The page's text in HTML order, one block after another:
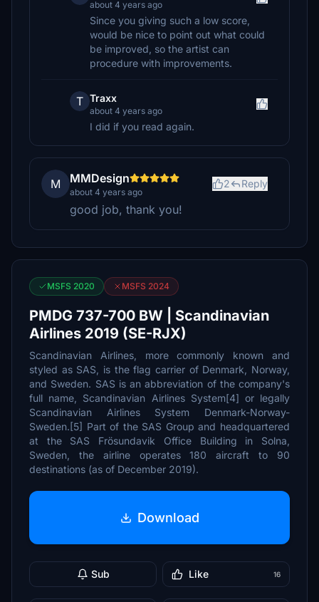
about 4 years ago
Since you giving such a low score,
would be nice to point out what could
be improved, so the artist can
procedure with improvements.
T Traxx
about 4 years ago
I did if you read again.
M MMDesign
about 4 years ago
2 Reply
good job, thank you!
MSFS 2020 MSFS 2024
PMDG 737-700 BW | Scandinavian
Airlines 2019 (SE-RJX)
Scandinavian Airlines, more commonly known and
styled as SAS, is the flag carrier of Denmark, Norway,
and Sweden. SAS is an abbreviation of the company's
full name, Scandinavian Airlines System[4] or legally
Scandinavian Airlines System Denmark-Norway-
Sweden.[5] Part of the SAS Group and headquartered
at the SAS Frösundavik Office Building in Solna,
Sweden, the airline operates 180 aircraft to 90
destinations (as of December 2019).
Download
Sub Like 16